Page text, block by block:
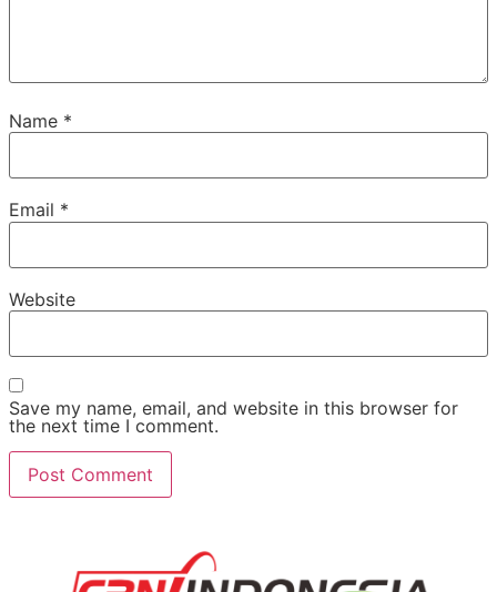
Name *
Email *
Website
Save my name, email, and website in this browser for
the next time I comment.